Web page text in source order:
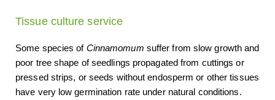
Tissue culture service
Some species of Cinnamomum suffer from slow growth and
poor tree shape of seedlings propagated from cuttings or
pressed strips, or seeds without endosperm or other tissues
have very low germination rate under natural conditions.